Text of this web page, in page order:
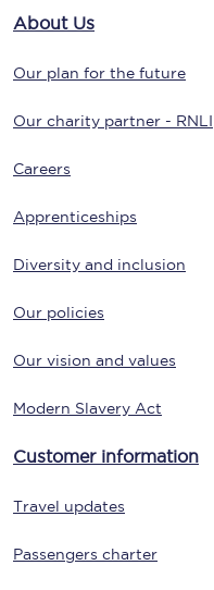
About Us
Our plan for the future
Our charity partner - RNLI
Careers
Apprenticeships
Diversity and inclusion
Our policies
Our vision and values
Modern Slavery Act
Customer information
Travel updates
Passengers charter